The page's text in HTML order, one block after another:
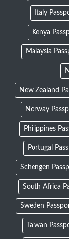
Italy
Kenya
Malaysia
New Zealand
Norway
Philippines
Portugal
Schengen
South Africa
Sweden
Taiwan